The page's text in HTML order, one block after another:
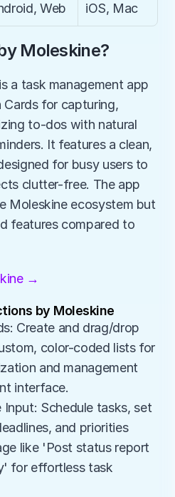
Web iOS, Mac
Moleskine?
a task management app
Cards for capturing,
to-dos with natural
It features a clean,
for busy users to
clutter-free. The app
Moleskine ecosystem but
features compared to
→
by Moleskine
Create and drag/drop
color-coded lists for
and management
interface.
Schedule tasks, set
and priorities
like 'Post status report
for effortless task